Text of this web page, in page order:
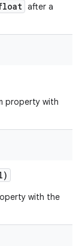
after a
property with
with the